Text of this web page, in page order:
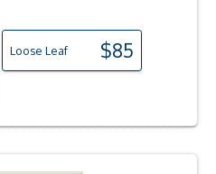
Loose Leaf $85